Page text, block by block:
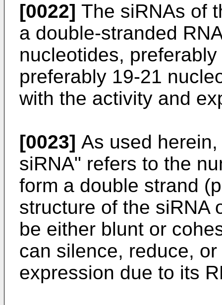
[0022] The siRNAs of
a double-stranded
nucleotides,
preferably 19-21
with the activity and
[0023] As used
siRNA" refers to the
form a double strand
structure of the siRNA
be either blunt or
can silence, reduce,
expression due to its